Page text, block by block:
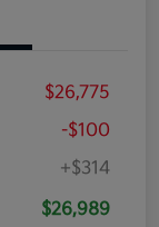
$26,775
-$100
+$314
$26,989